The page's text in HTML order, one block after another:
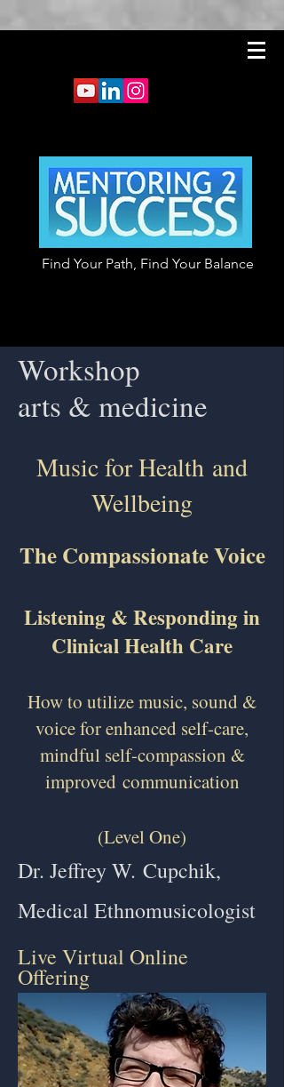
Find Your Path, Find Your Balance
Workshop
arts & medicine
Music for Health and
Wellbeing
The Compassionate Voice
Listening & Responding in
Clinical Health Care
How to utilize music, sound &
voice for enhanced self-care,
mindful self-compassion &
improved communication
(Level One)
Dr. Jeffrey W. Cupchik,
Medical Ethnomusicologist
Live Virtual Online
Offering